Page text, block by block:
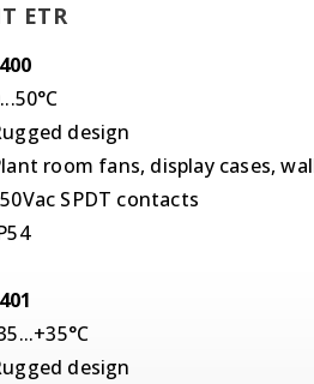
ETR
design
room fans, display cases,
SPDT contacts
design